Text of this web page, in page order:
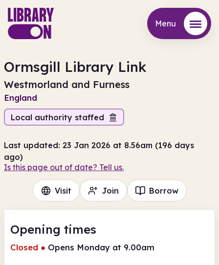
Menu
Ormsgill Library Link
Westmorland and Furness
England
Local authority staffed
Last updated: 23 Jan 2026 at 8.56am (196 days
ago)
Is this page out of date? Tell us.
Visit Join Borrow
Opening times
Closed ● Opens Monday at 9.00am